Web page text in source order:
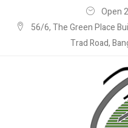
Open
56/6, The Green Place
Trad Road,